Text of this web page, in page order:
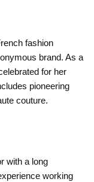
fashion
brand. As a
for her
pioneering
couture.
with a long
working